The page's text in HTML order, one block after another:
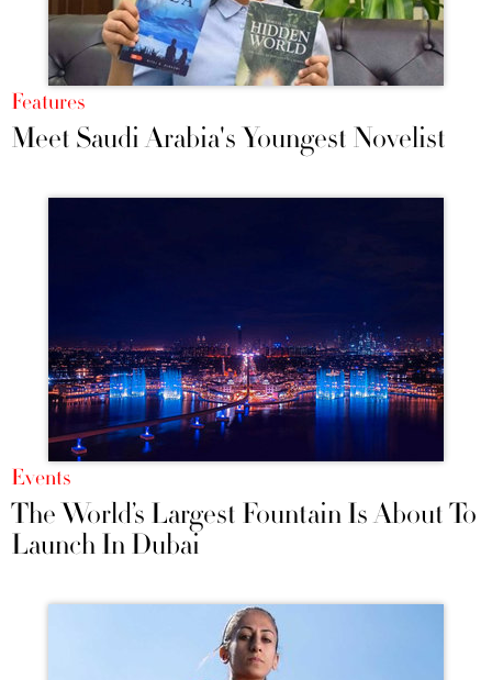
Features
Meet Saudi Arabia's Youngest Novelist
Events
The World’s Largest Fountain Is About To
Launch In Dubai